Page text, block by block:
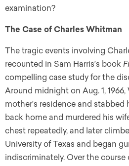
examination?
The Case of Charles Whitman
The tragic events involving
recounted in Sam Harris’s book
compelling case study for the
Around midnight on Aug. 1,
mother’s residence and stabbed
back home and murdered his
chest repeatedly, and later
University of Texas and began
indiscriminately. Over the course